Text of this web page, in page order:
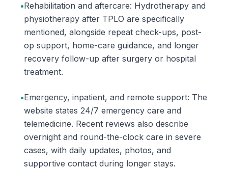
•Rehabilitation and aftercare: Hydrotherapy and
physiotherapy after TPLO are specifically
mentioned, alongside repeat check-ups, post-
op support, home-care guidance, and longer
recovery follow-up after surgery or hospital
treatment.
•Emergency, inpatient, and remote support: The
website states 24/7 emergency care and
telemedicine. Recent reviews also describe
overnight and round-the-clock care in severe
cases, with daily updates, photos, and
supportive contact during longer stays.